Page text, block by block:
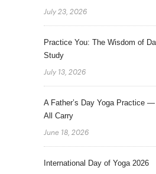
July 23, 2026
Practice You: The Wisdom of
Study
July 13, 2026
A Father’s Day Yoga Practice
All Carry
June 18, 2026
International Day of Yoga 2026